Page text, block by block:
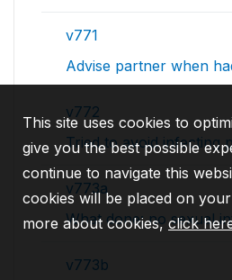
v771
Advise partner when
v772
Tried to avoid infecting
v773a
What done: no sexual
v773b
This site uses cookies to
give you the best possible
continue to navigate this
cookies will be placed on
more about cookies,click